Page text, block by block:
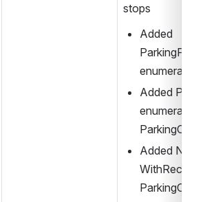
stops
Added
enumeration
Added
enumeration
Added